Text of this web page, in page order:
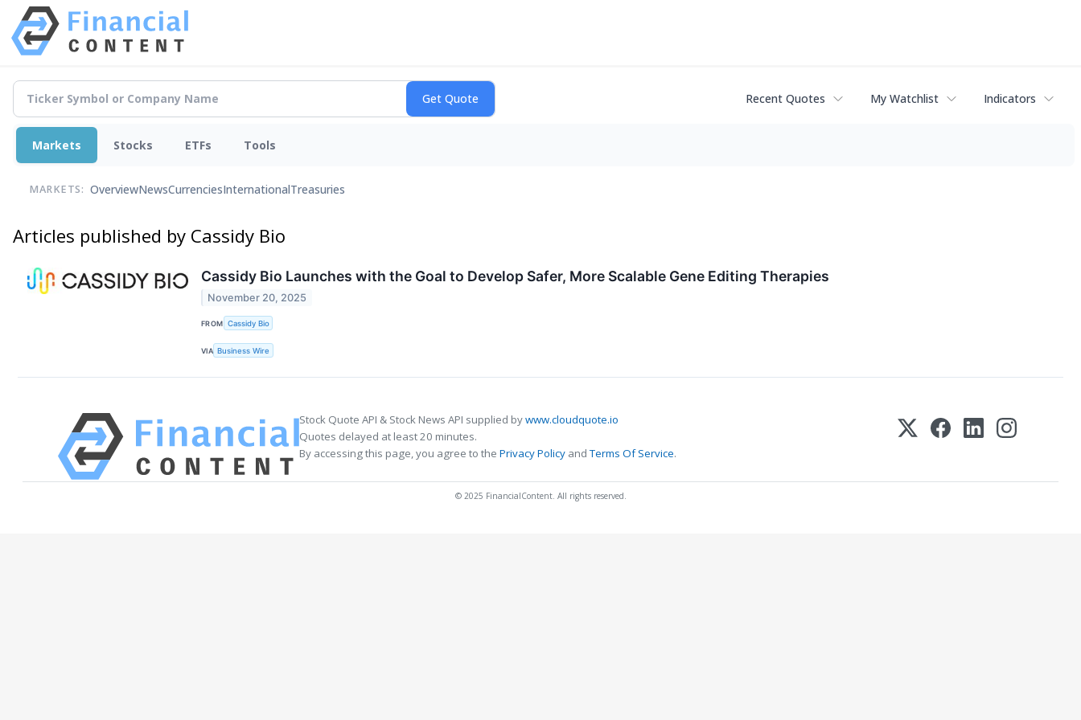
Recent Quotes My Watchlist Indicators
Markets Stocks ETFs Tools
MARKETS: OverviewNewsCurrenciesInternationalTreasuries
Articles published by Cassidy Bio
Cassidy Bio Launches with the Goal to Develop Safer, More Scalable Gene Editing Therapies
November 20, 2025
FROM Cassidy Bio
VIA Business Wire
Stock Quote API & Stock News API supplied bywww.cloudquote.io
Quotes delayed at least 20 minutes.
By accessing this page, you agree to the Privacy Policy andTerms Of Service.
© 2025 FinancialContent. All rights reserved.